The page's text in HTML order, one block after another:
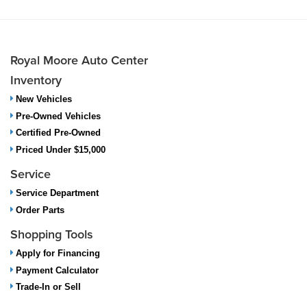
Royal Moore Auto Center
Inventory
New Vehicles
Pre-Owned Vehicles
Certified Pre-Owned
Priced Under $15,000
Service
Service Department
Order Parts
Shopping Tools
Apply for Financing
Payment Calculator
Trade-In or Sell